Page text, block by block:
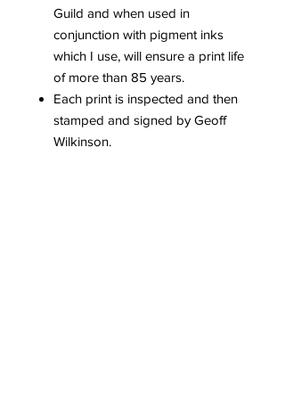
Guild and when used in
conjunction with pigment inks
which I use, will ensure a print life
of more than 85 years.
Each print is inspected and then
stamped and signed by Geoff
Wilkinson.